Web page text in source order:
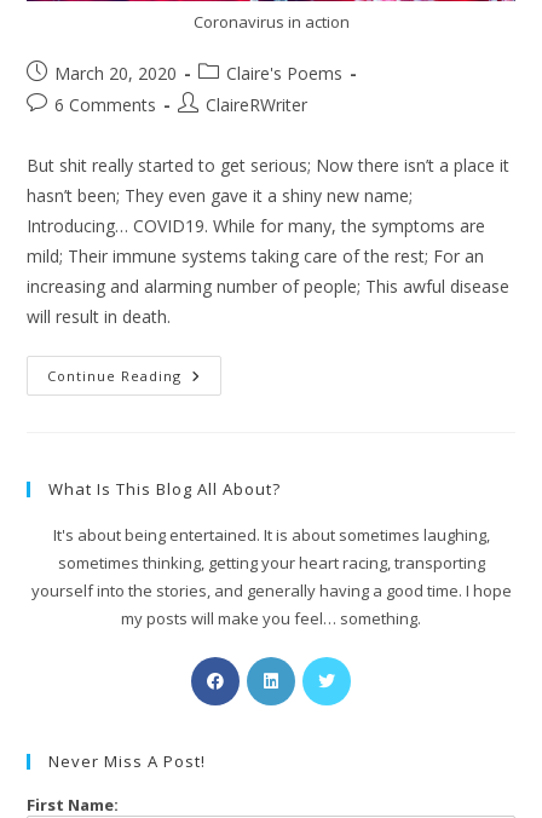
Coronavirus in action
March 20, 2020
Claire's Poems
6 Comments
ClaireRWriter
But shit really started to get serious; Now there isn’t a place it
hasn’t been; They even gave it a shiny new name;
Introducing… COVID19. While for many, the symptoms are
mild; Their immune systems taking care of the rest; For an
increasing and alarming number of people; This awful disease
will result in death.
Continue Reading
What Is This Blog All About?
It's about being entertained. It is about sometimes laughing,
sometimes thinking, getting your heart racing, transporting
yourself into the stories, and generally having a good time. I hope
my posts will make you feel… something.
Never Miss A Post!
First Name: